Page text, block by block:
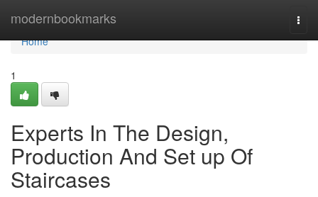
modernbookmarks
Home
Home
1
Experts In The Design,
Production And Set up Of
Staircases